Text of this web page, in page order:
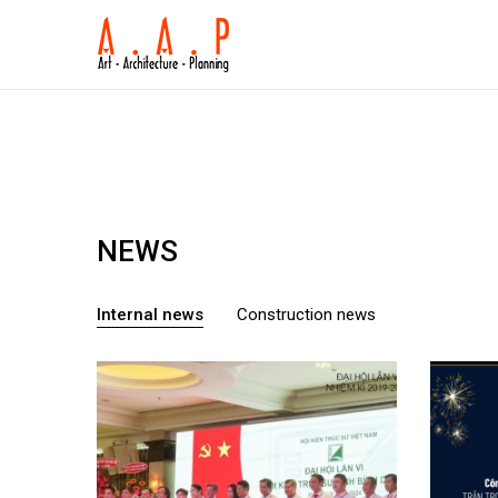
NEWS
Internal news Construction news